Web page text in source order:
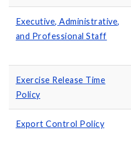
Executive, Administrative,
and Professional Staff
Exercise Release Time
Policy
Export Control Policy